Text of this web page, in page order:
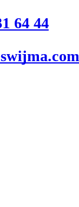
64 44